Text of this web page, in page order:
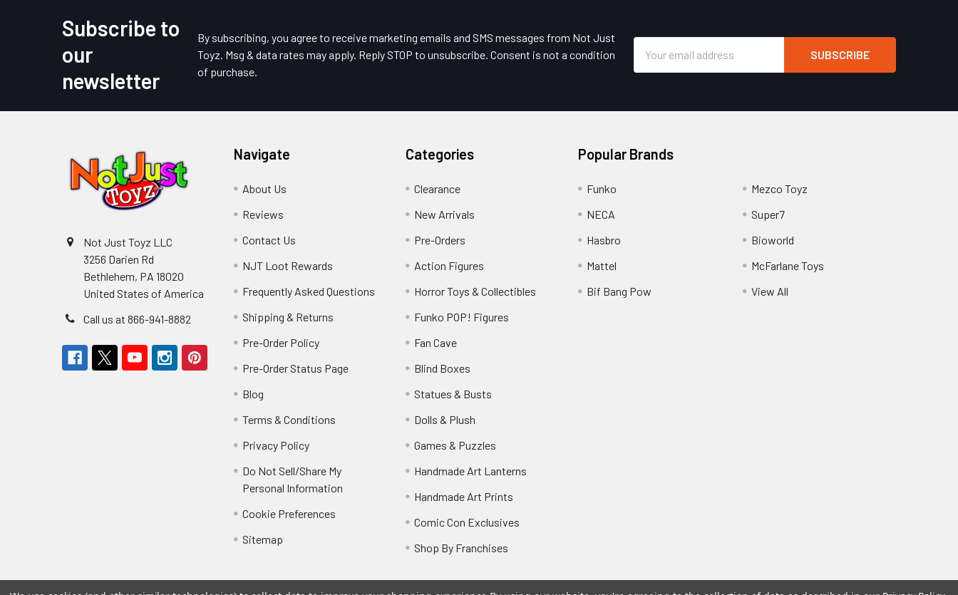
Subscribe to
our
newsletter
By subscribing, you agree to receive marketing emails and SMS messages from Not Just
Toyz. Msg & data rates may apply. Reply STOP to unsubscribe. Consent is not a condition
of purchase.
Address
Not Just Toyz LLC
3256 Darien Rd
Bethlehem, PA 18020
United States of America
Call us at 866-941-8882
Navigate
About Us
Reviews
Contact Us
NJT Loot Rewards
Frequently Asked Questions
Shipping & Returns
Pre-Order Policy
Pre-Order Status Page
Blog
Terms & Conditions
Privacy Policy
Do Not Sell/Share My
Personal Information
Cookie Preferences
Sitemap
Categories
Clearance
New Arrivals
Pre-Orders
Action Figures
Horror Toys & Collectibles
Funko POP! Figures
Fan Cave
Blind Boxes
Statues & Busts
Dolls & Plush
Games & Puzzles
Handmade Art Lanterns
Handmade Art Prints
Comic Con Exclusives
Shop By Franchises
Popular Brands
Funko
NECA
Hasbro
Mattel
Bif Bang Pow
Mezco Toyz
Super7
Bioworld
McFarlane Toys
View All